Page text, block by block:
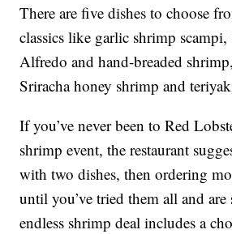
There are five dishes to choose
classics like garlic shrimp
Alfredo and hand-breaded
Sriracha honey shrimp and
If you’ve never been to Red
shrimp event, the restaurant
with two dishes, then ordering
until you’ve tried them all and are
endless shrimp deal includes a